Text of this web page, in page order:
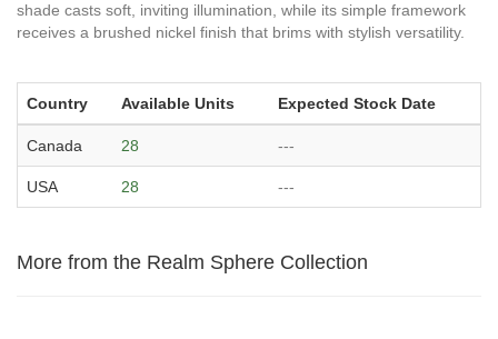
shade casts soft, inviting illumination, while its simple framework
receives a brushed nickel finish that brims with stylish versatility.
Country Available Units Expected Stock Date
Canada 28 ---
USA 28 ---
More from the Realm Sphere Collection